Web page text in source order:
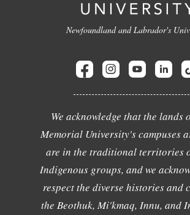
Newfoundland and Labrador's
We acknowledge that the lands
Memorial University's campuses
are in the traditional territories
Indigenous groups, and we
respect the diverse histories and
the Beothuk, Mi'kmaq, Innu, and